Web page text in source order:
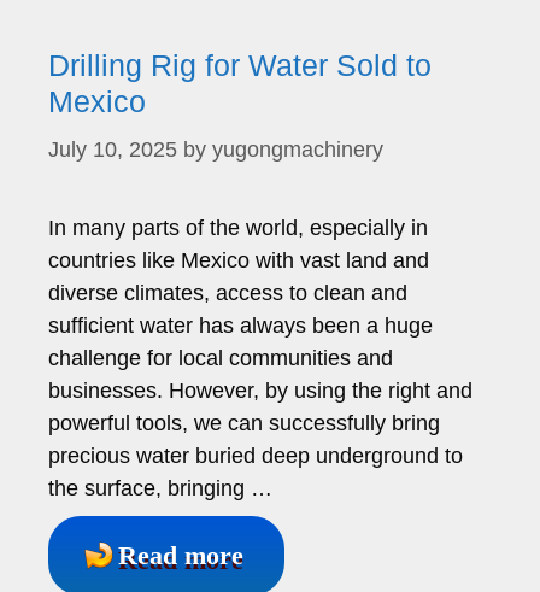
Drilling Rig for Water Sold to
Mexico
July 10, 2025 by yugongmachinery
In many parts of the world, especially in
countries like Mexico with vast land and
diverse climates, access to clean and
sufficient water has always been a huge
challenge for local communities and
businesses. However, by using the right and
powerful tools, we can successfully bring
precious water buried deep underground to
the surface, bringing …
Read more